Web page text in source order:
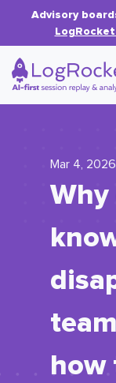
Advisory
Mar 4,